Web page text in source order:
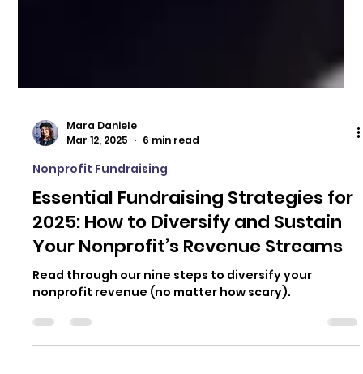
Mara Daniele
Mar 12, 2025
6 min read
Nonprofit Fundraising
Essential Fundraising Strategies for
2025: How to Diversify and Sustain
Your Nonprofit’s Revenue Streams